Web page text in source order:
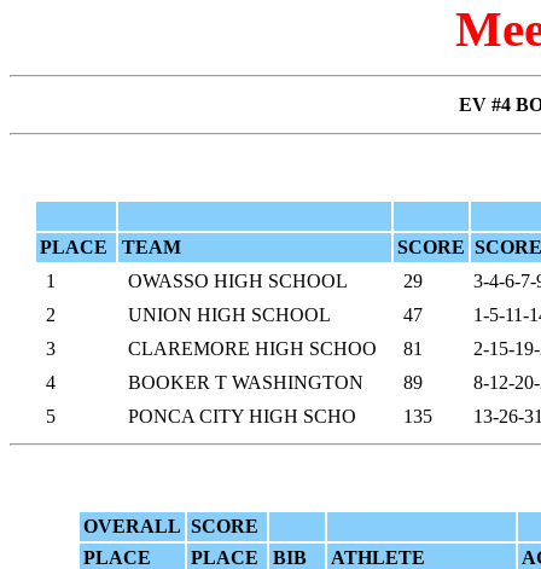
EV #4
PLACE TEAM SCORE
1
OWASSO HIGH SCHOOL 29
3-4-6-7-
2
UNION HIGH SCHOOL 47
1-5-11-
3
CLAREMORE HIGH SCHOO 81
2-15-
4
BOOKER T WASHINGTON 89
8-12-
5
PONCA CITY HIGH SCHO 135 13-26-
OVERALL SCORE
PLACE
PLACE BIB ATHLETE